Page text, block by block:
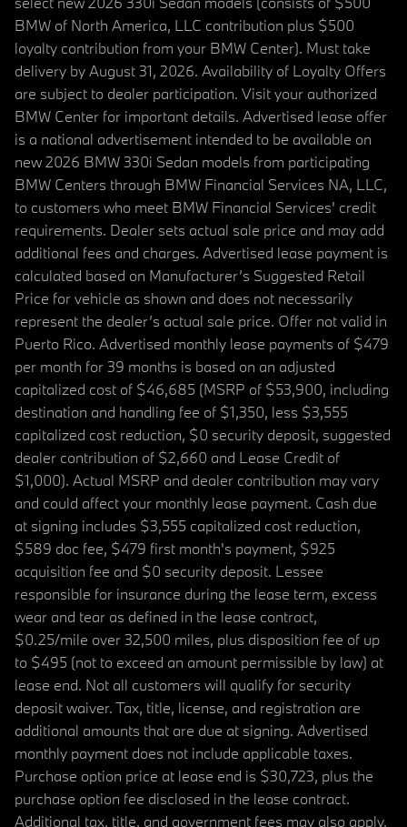
BMW of North America, LLC contribution plus $500
loyalty contribution from your BMW Center). Must take
delivery by August 31, 2026. Availability of Loyalty Offers
are subject to dealer participation. Visit your authorized
BMW Center for important details. Advertised lease offer
is a national advertisement intended to be available on
new 2026 BMW 330i Sedan models from participating
BMW Centers through BMW Financial Services NA, LLC,
to customers who meet BMW Financial Services' credit
requirements. Dealer sets actual sale price and may add
additional fees and charges. Advertised lease payment is
calculated based on Manufacturer’s Suggested Retail
Price for vehicle as shown and does not necessarily
represent the dealer’s actual sale price. Offer not valid in
Puerto Rico. Advertised monthly lease payments of $479
per month for 39 months is based on an adjusted
capitalized cost of $46,685 (MSRP of $53,900, including
destination and handling fee of $1,350, less $3,555
capitalized cost reduction, $0 security deposit, suggested
dealer contribution of $2,660 and Lease Credit of
$1,000). Actual MSRP and dealer contribution may vary
and could affect your monthly lease payment. Cash due
at signing includes $3,555 capitalized cost reduction,
$589 doc fee, $479 first month's payment, $925
acquisition fee and $0 security deposit. Lessee
responsible for insurance during the lease term, excess
wear and tear as defined in the lease contract,
$0.25/mile over 32,500 miles, plus disposition fee of up
to $495 (not to exceed an amount permissible by law) at
lease end. Not all customers will qualify for security
deposit waiver. Tax, title, license, and registration are
additional amounts that are due at signing. Advertised
monthly payment does not include applicable taxes.
Purchase option price at lease end is $30,723, plus the
purchase option fee disclosed in the lease contract.
Additional tax, title, and government fees may also apply.